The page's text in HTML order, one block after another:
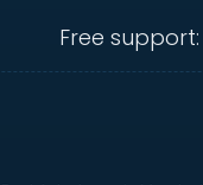
Free support: